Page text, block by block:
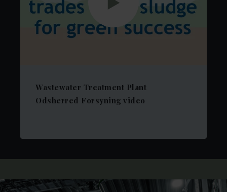
Wastewater Treatment Plant
Odsherred Forsyning video